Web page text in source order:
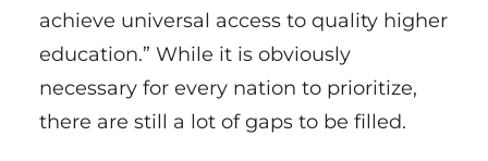
achieve universal access to quality higher
education.” While it is obviously
necessary for every nation to prioritize,
there are still a lot of gaps to be filled.